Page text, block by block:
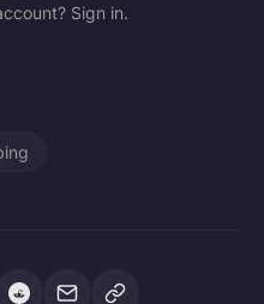
Sign in.